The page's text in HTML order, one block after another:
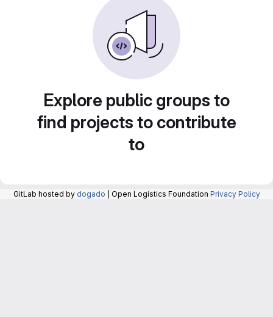
Explore public groups to
find projects to contribute
to
GitLab hosted by dogado | Open Logistics Foundation Privacy Policy